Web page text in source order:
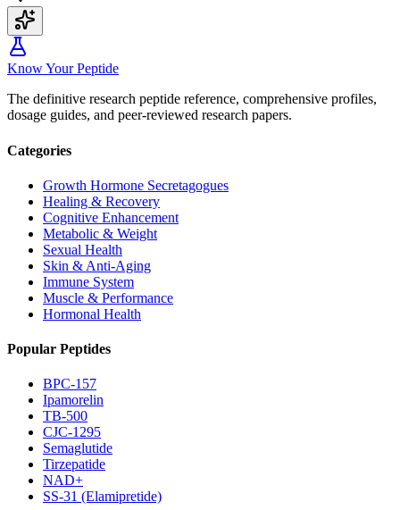
Know Your Peptide
The definitive research peptide reference, comprehensive profiles,
dosage guides, and peer-reviewed research papers.
Categories
Growth Hormone Secretagogues
Healing & Recovery
Cognitive Enhancement
Metabolic & Weight
Sexual Health
Skin & Anti-Aging
Immune System
Muscle & Performance
Hormonal Health
Popular Peptides
BPC-157
Ipamorelin
TB-500
CJC-1295
Semaglutide
Tirzepatide
NAD+
SS-31 (Elamipretide)